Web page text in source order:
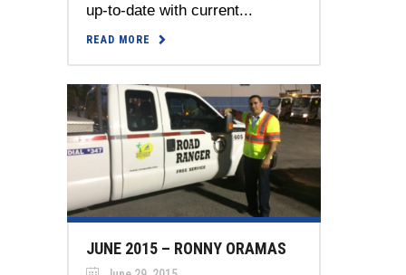
up-to-date with current...
READ MORE
JUNE 2015 – RONNY ORAMAS